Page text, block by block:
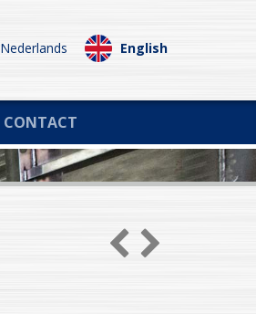
Nederlands English
CONTACT